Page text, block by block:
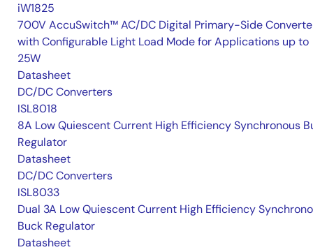
iW1825
700V AccuSwitch™ AC/DC Digital Primary-Side
with Configurable Light Load Mode for Applications up to
25W
Datasheet
DC/DC Converters
ISL8018
8A Low Quiescent Current High Efficiency Synchronous
Regulator
Datasheet
DC/DC Converters
ISL8033
Dual 3A Low Quiescent Current High Efficiency
Buck Regulator
Datasheet